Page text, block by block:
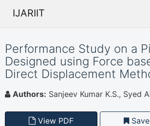
IJARIIT
Performance Study on a
Designed using Force
Direct Displacement
Authors: Sanjeev Kumar K.S., Syed
View PDF Save